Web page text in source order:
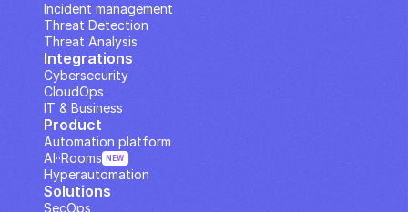
Incident management
Threat Detection
Threat Analysis
Integrations
Cybersecurity
CloudOps
IT & Business
Solutions
SecOps
Product
Automation platform
Hyperautomation
AI··Rooms NEW